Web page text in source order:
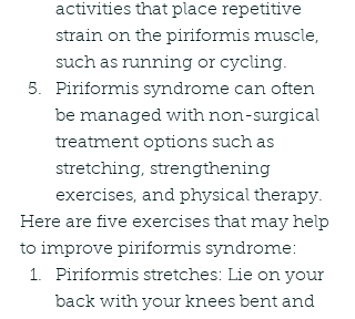
activities that place repetitive
strain on the piriformis muscle,
such as running or cycling.
Piriformis syndrome can often
be managed with non-surgical
treatment options such as
stretching, strengthening
exercises, and physical therapy.
Here are five exercises that may help
to improve piriformis syndrome:
Piriformis stretches: Lie on your
back with your knees bent and